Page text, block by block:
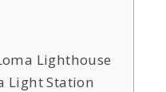
Lighthouse
Light Station